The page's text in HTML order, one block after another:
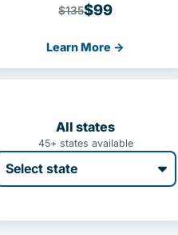
$135$99
Learn More →
All states
45+ states available